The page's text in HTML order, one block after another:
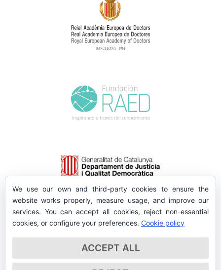
We use our own and third-party cookies to ensure the
website works properly, measure usage, and improve our
services. You can accept all cookies, reject non-essential
cookies, or configure your preferences. Cookie policy
ACCEPT ALL